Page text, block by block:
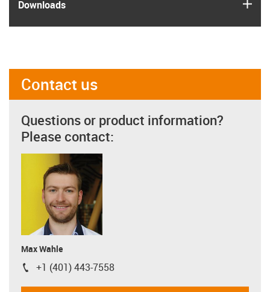
Downloads
Contact us
Questions or product information?
Please contact:
Max Wahle
igus-icon-phone
+1 (401) 443-7558